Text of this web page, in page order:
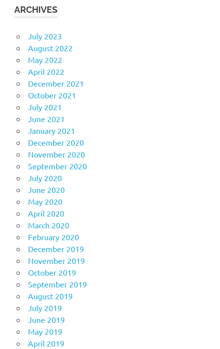
ARCHIVES
July 2023
August 2022
May 2022
April 2022
December 2021
October 2021
July 2021
June 2021
January 2021
December 2020
November 2020
September 2020
July 2020
June 2020
May 2020
April 2020
March 2020
February 2020
December 2019
November 2019
October 2019
September 2019
August 2019
July 2019
June 2019
May 2019
April 2019